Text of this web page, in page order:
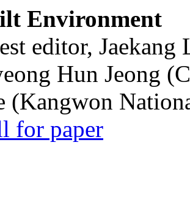
Environment
editor,
Hun Jeong
(Kangwon
for paper